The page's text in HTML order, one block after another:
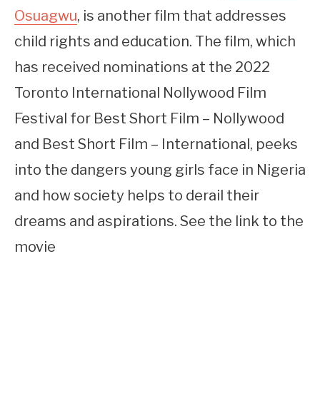
Osuagwu, is another film that addresses
child rights and education. The film, which
has received nominations at the 2022
Toronto International Nollywood Film
Festival for Best Short Film – Nollywood
and Best Short Film – International, peeks
into the dangers young girls face in Nigeria
and how society helps to derail their
dreams and aspirations. See the link to the
movie